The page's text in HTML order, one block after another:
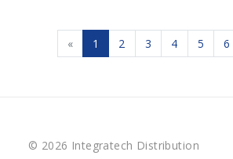
« 1 2 3 4 5 6
© 2026 Integratech Distribution